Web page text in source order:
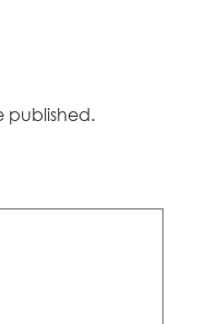
published.